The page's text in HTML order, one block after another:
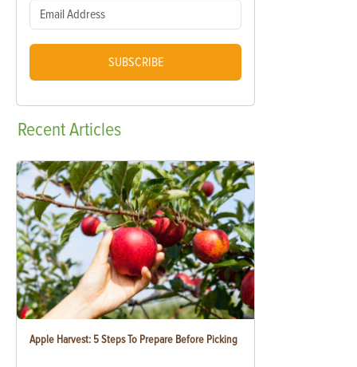
SUBSCRIBE
RecentArticles
Apple Harvest: 5 Steps To Prepare Before Picking